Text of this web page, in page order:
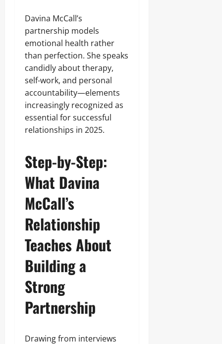
Davina McCall’s
partnership models
emotional health rather
than perfection. She speaks
candidly about therapy,
self-work, and personal
accountability—elements
increasingly recognized as
essential for successful
relationships in 2025.
Step-by-Step:
What Davina
McCall’s
Relationship
Teaches About
Building a
Strong
Partnership
Drawing from interviews